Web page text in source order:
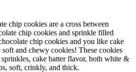
chip cookies are a cross between
chip cookies and sprinkle filled
chip cookies and you like cake
and chewy cookies! These cookies
cake batter flavor, both white &
soft, crinkly, and thick.